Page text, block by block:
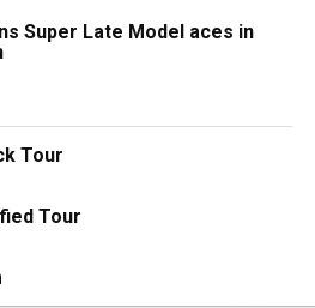
Super Late Model aces in
Tour
Tour